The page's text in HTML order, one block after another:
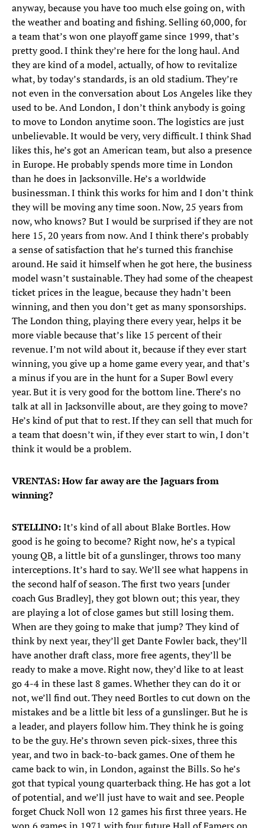
anyway, because you have too much else going on, with
the weather and boating and fishing. Selling 60,000, for
a team that’s won one playoff game since 1999, that’s
pretty good. I think they’re here for the long haul. And
they are kind of a model, actually, of how to revitalize
what, by today’s standards, is an old stadium. They’re
not even in the conversation about Los Angeles like they
used to be. And London, I don’t think anybody is going
to move to London anytime soon. The logistics are just
unbelievable. It would be very, very difficult. I think Shad
likes this, he’s got an American team, but also a presence
in Europe. He probably spends more time in London
than he does in Jacksonville. He’s a worldwide
businessman. I think this works for him and I don’t think
they will be moving any time soon. Now, 25 years from
now, who knows? But I would be surprised if they are not
here 15, 20 years from now. And I think there’s probably
a sense of satisfaction that he’s turned this franchise
around. He said it himself when he got here, the business
model wasn’t sustainable. They had some of the cheapest
ticket prices in the league, because they hadn’t been
winning, and then you don’t get as many sponsorships.
The London thing, playing there every year, helps it be
more viable because that’s like 15 percent of their
revenue. I’m not wild about it, because if they ever start
winning, you give up a home game every year, and that’s
a minus if you are in the hunt for a Super Bowl every
year. But it is very good for the bottom line. There’s no
talk at all in Jacksonville about, are they going to move?
He’s kind of put that to rest. If they can sell that much for
a team that doesn’t win, if they ever start to win, I don’t
think it would be a problem.
VRENTAS: How far away are the Jaguars from
winning?
STELLINO:It’s kind of all about Blake Bortles. How
good is he going to become? Right now, he’s a typical
young QB, a little bit of a gunslinger, throws too many
interceptions. It’s hard to say. We’ll see what happens in
the second half of season. The first two years [under
coach Gus Bradley], they got blown out; this year, they
are playing a lot of close games but still losing them.
When are they going to make that jump? They kind of
think by next year, they’ll get Dante Fowler back, they’ll
have another draft class, more free agents, they’ll be
ready to make a move. Right now, they’d like to at least
go 4-4 in these last 8 games. Whether they can do it or
not, we’ll find out. They need Bortles to cut down on the
mistakes and be a little bit less of a gunslinger. But he is
a leader, and players follow him. They think he is going
to be the guy. He’s thrown seven pick-sixes, three this
year, and two in back-to-back games. One of them he
came back to win, in London, against the Bills. So he’s
got that typical young quarterback thing. He has got a lot
of potential, and we’ll just have to wait and see. People
forget Chuck Noll won 12 games his first three years. He